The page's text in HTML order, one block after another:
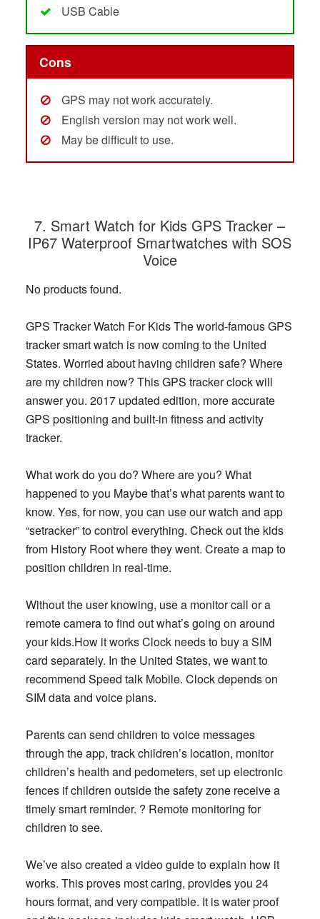
USB Cable
Cons
GPS may not work accurately.
English version may not work well.
May be difficult to use.
7. Smart Watch for Kids GPS Tracker –
IP67 Waterproof Smartwatches with SOS
Voice
No products found.
GPS Tracker Watch For Kids The world-famous GPS
tracker smart watch is now coming to the United
States. Worried about having children safe? Where
are my children now? This GPS tracker clock will
answer you. 2017 updated edition, more accurate
GPS positioning and built-in fitness and activity
tracker.
What work do you do? Where are you? What
happened to you Maybe that’s what parents want to
know. Yes, for now, you can use our watch and app
“setracker” to control everything. Check out the kids
from History Root where they went. Create a map to
position children in real-time.
Without the user knowing, use a monitor call or a
remote camera to find out what’s going on around
your kids.How it works Clock needs to buy a SIM
card separately. In the United States, we want to
recommend Speed talk Mobile. Clock depends on
SIM data and voice plans.
Parents can send children to voice messages
through the app, track children’s location, monitor
children’s health and pedometers, set up electronic
fences if children outside the safety zone receive a
timely smart reminder. ? Remote monitoring for
children to see.
We’ve also created a video guide to explain how it
works. This proves most caring, provides you 24
hours format, and very compatible. It is water proof